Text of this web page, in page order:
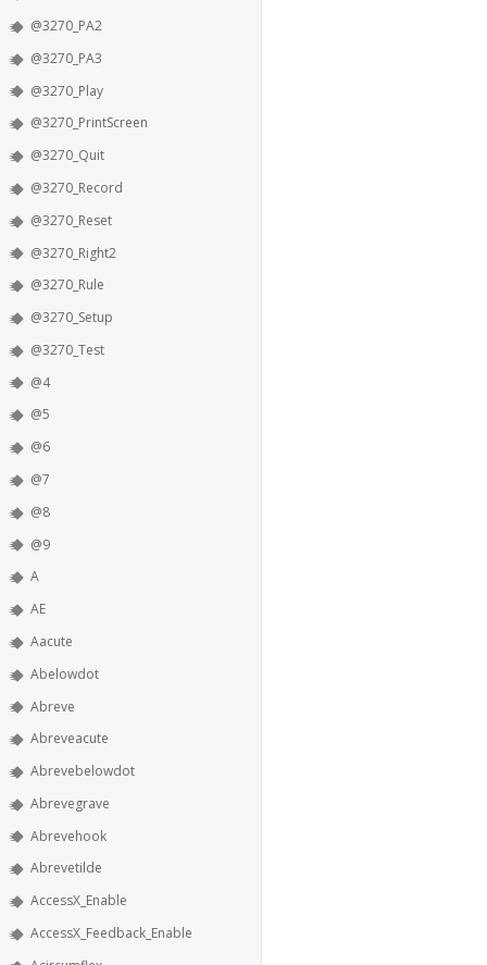
@3270_PA2
@3270_PA3
@3270_Play
@3270_PrintScreen
@3270_Quit
@3270_Record
@3270_Reset
@3270_Right2
@3270_Rule
@3270_Setup
@3270_Test
@4
@5
@6
@7
@8
@9
A
AE
Aacute
Abelowdot
Abreve
Abreveacute
Abrevebelowdot
Abrevegrave
Abrevehook
Abrevetilde
AccessX_Enable
AccessX_Feedback_Enable